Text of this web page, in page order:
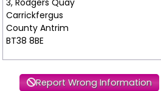
Carrickfergus
County Antrim
BT38 8BE
Report Wrong Information